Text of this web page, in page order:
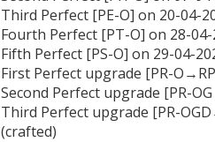
Third Perfect [PE-O] on 20-04-
Fourth Perfect [PT-O] on 28-
Fifth Perfect [PS-O] on 29-04-
First Perfect upgrade [PR-
Second Perfect upgrade [PR-
Third Perfect upgrade [PR-
(crafted)